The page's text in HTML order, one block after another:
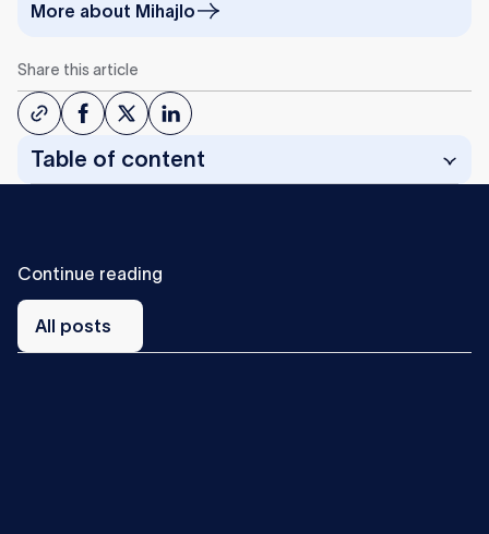
More about Mihajlo
Share this article
Table of content
Continue reading
All
posts
All posts